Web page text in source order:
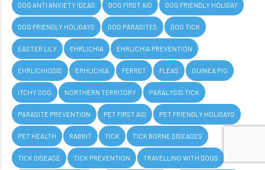
DOG ANTI ANXIETY IDEAS DOG FIRST AID DOG FRIENDLY HOLIDAY
DOG FRIENDLY HOLIDAYS DOG PARASITES DOG TICK
EASTER LILY EHRLICHIA EHRLICHIA PREVENTION
EHRLICHIOSIS ERHLICHIA FERRET FLEAS GUINEA PIG
ITCHY DOG NORTHERN TERRITORY PARALYSIS TICK
PARASITE PREVENTION PET FIRST AID PET FRIENDLY HOLIDAYS
PET HEALTH RABBIT TICK TICK BORNE DISEASES
TICK DISEASE TICK PREVENTION TRAVELLING WITH DOGS